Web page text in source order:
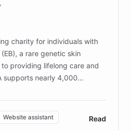
charity for individuals with
a rare genetic skin
providing lifelong care and
supports nearly 4,000
is the largest UK funder
addresses the
of patients and
Website assistant Read